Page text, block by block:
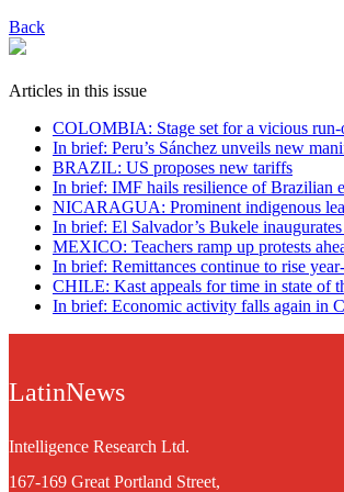
Back
Articles in this issue
COLOMBIA: Stage set for a vicious run-
In brief: Peru’s Sánchez unveils new
BRAZIL: US proposes new tariffs
In brief: IMF hails resilience of Brazilian
NICARAGUA: Prominent indigenous
In brief: El Salvador’s Bukele
MEXICO: Teachers ramp up protests
In brief: Remittances continue to rise
CHILE: Kast appeals for time in state of
In brief: Economic activity falls again in
LatinNews
Intelligence Research Ltd.
167-169 Great Portland Street,